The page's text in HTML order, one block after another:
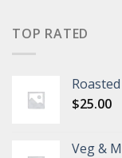
TOP RATED
$25.00
Veg &